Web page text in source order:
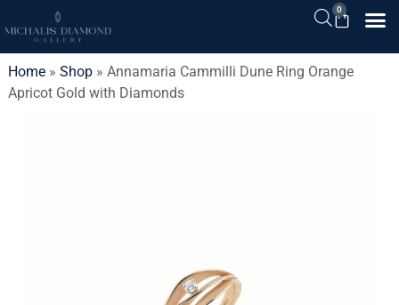
0
Home» Shop» Annamaria Cammilli Dune Ring Orange
Apricot Gold with Diamonds